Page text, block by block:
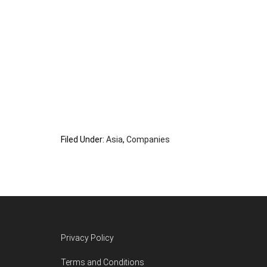
Filed Under: Asia, Companies
Privacy Policy
Terms and Conditions